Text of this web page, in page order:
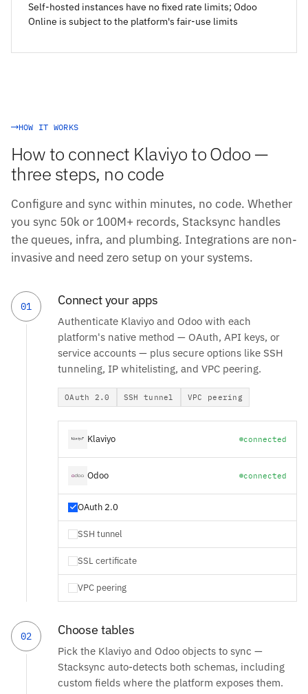
Self-hosted instances have no fixed rate limits; Odoo
Online is subject to the platform's fair-use limits
HOW IT WORKS
How to connect Klaviyo to Odoo —
three steps, no code
Configure and sync within minutes, no code. Whether
you sync 50k or 100M+ records, Stacksync handles
the queues, infra, and plumbing. Integrations are non-
invasive and need zero setup on your systems.
01 Connect your apps
Authenticate Klaviyo and Odoo with each
platform's native method — OAuth, API keys, or
service accounts — plus secure options like SSH
tunneling, IP whitelisting, and VPC peering.
OAuth 2.0 SSH tunnel VPC peering
Klaviyo connected
Odoo connected
OAuth 2.0
SSH tunnel
SSL certificate
VPC peering
02 Choose tables
Pick the Klaviyo and Odoo objects to sync —
Stacksync auto-detects both schemas, including
custom fields where the platform exposes them.